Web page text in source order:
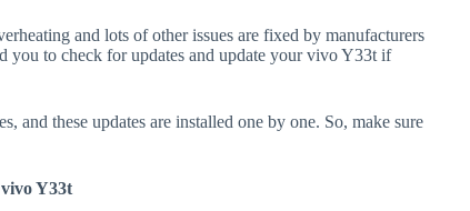
and lots of other issues are fixed by manufacturers
you to check for updates and update your vivo Y33t if
and these updates are installed one by one. So, make sure
Y33t